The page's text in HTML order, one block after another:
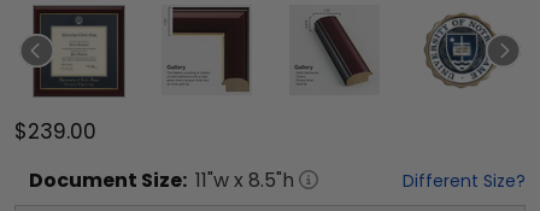
$239.00
Document Size: 11"w x 8.5"h Different Size?